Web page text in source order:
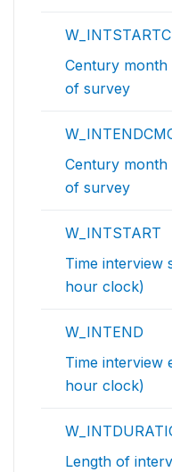
Century
of survey
Century
of survey
W_INTSTART
Time interview
hour clock)
W_INTEND
Time interview
hour clock)
Length of